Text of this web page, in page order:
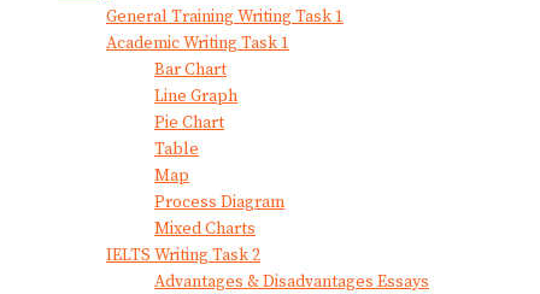
General Training Writing Task 1
Academic Writing Task 1
Bar Chart
Line Graph
Pie Chart
Table
Map
Process Diagram
Mixed Charts
IELTS Writing Task 2
Advantages & Disadvantages Essays